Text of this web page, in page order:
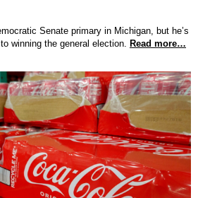
Senate primary in Michigan, but he’s
winning the general election. Read more…